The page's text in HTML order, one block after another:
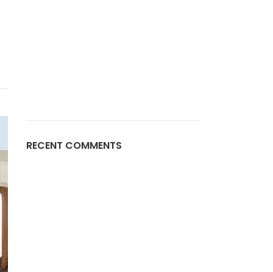
RECENT COMMENTS